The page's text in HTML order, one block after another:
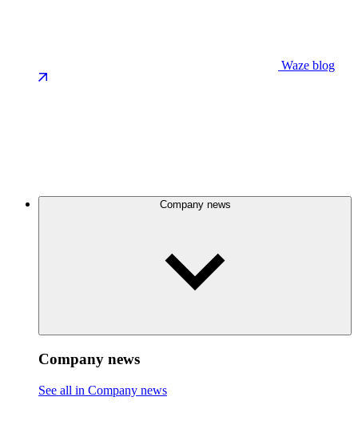
Waze blog
Company news
Company news
See all in Company news